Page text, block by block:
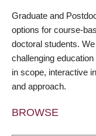
Graduate and
options for course-
doctoral students.
challenging
in scope, interactive
and approach.
BROWSE